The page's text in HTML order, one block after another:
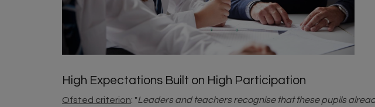
High Expectations Built on High Participation
Ofsted criterion: "Leaders and teachers recognise that these pupils